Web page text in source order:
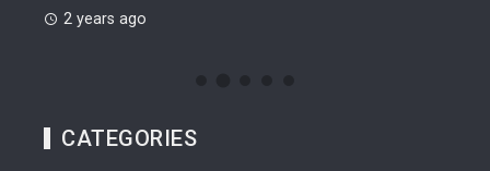
2 years ago
CATEGORIES